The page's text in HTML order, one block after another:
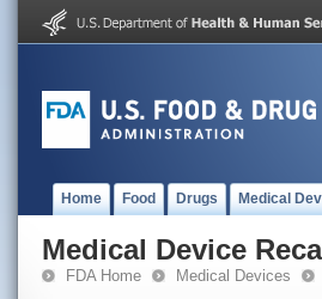
Home Food Drugs Medical
Medical Device
FDA Home Medical Devices